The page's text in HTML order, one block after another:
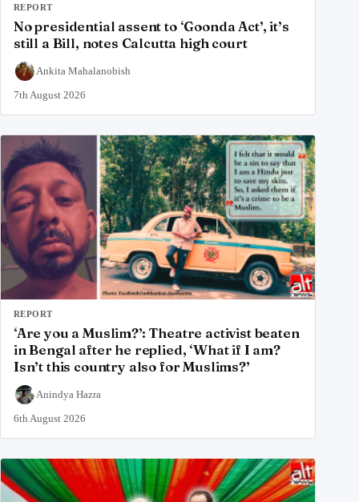
REPORT
No presidential assent to ‘Goonda Act’, it’s
still a Bill, notes Calcutta high court
Ankita Mahalanobish
7th August 2026
REPORT
‘Are you a Muslim?’: Theatre activist beaten
in Bengal after he replied, ‘What if I am?
Isn’t this country also for Muslims?’
Anindya Hazra
6th August 2026